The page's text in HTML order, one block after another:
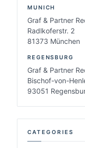
MUNICH
Graf & Partner
Radlkoferstr. 2
81373 München
REGENSBURG
Graf & Partner
Bischof-von-
93051
CATEGORIES